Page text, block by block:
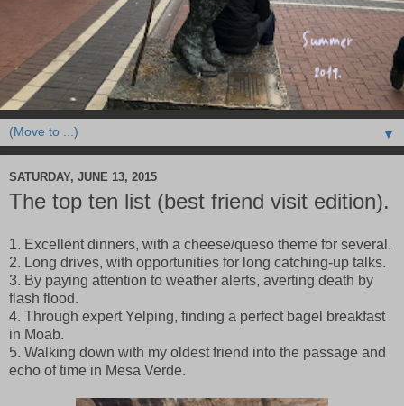
▼
SATURDAY, JUNE 13, 2015
The top ten list (best friend visit edition).
1. Excellent dinners, with a cheese/queso theme for several.
2. Long drives, with opportunities for long catching-up talks.
3. By paying attention to weather alerts, averting death by
flash flood.
4. Through expert Yelping, finding a perfect bagel breakfast
in Moab.
5. Walking down with my oldest friend into the passage and
echo of time in Mesa Verde.